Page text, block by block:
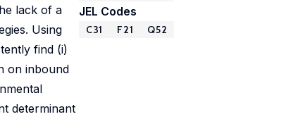
lack of a
Using
find (i)
on inbound
determinant
JEL Codes
C31 F21 Q52